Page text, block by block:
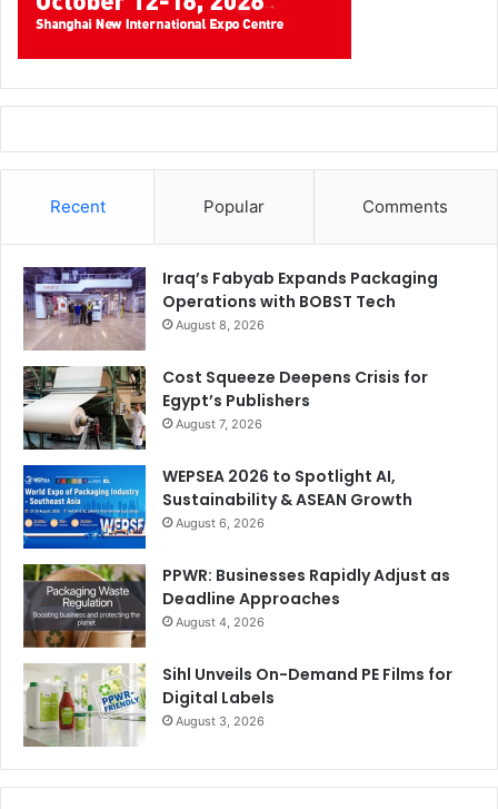
Recent Popular Comments
Iraq’s Fabyab Expands Packaging
Operations with BOBST Tech
August 8, 2026
Cost Squeeze Deepens Crisis for
Egypt’s Publishers
August 7, 2026
WEPSEA 2026 to Spotlight AI,
Sustainability & ASEAN Growth
August 6, 2026
PPWR: Businesses Rapidly Adjust as
Deadline Approaches
August 4, 2026
Sihl Unveils On-Demand PE Films for
Digital Labels
August 3, 2026